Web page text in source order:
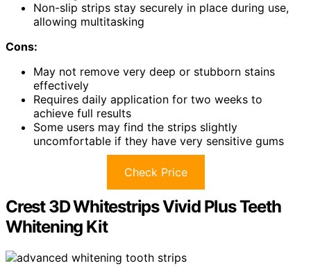
Non-slip strips stay securely in place during use,
allowing multitasking
Cons:
May not remove very deep or stubborn stains
effectively
Requires daily application for two weeks to
achieve full results
Some users may find the strips slightly
uncomfortable if they have very sensitive gums
Check Price
Crest 3D Whitestrips Vivid Plus Teeth
Whitening Kit